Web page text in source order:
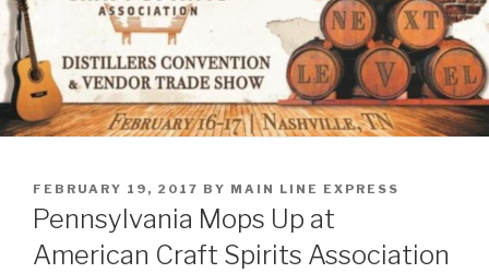
POSTED
ON
FEBRUARY 19, 2017 BY MAIN LINE EXPRESS
Pennsylvania Mops Up at
American Craft Spirits Association